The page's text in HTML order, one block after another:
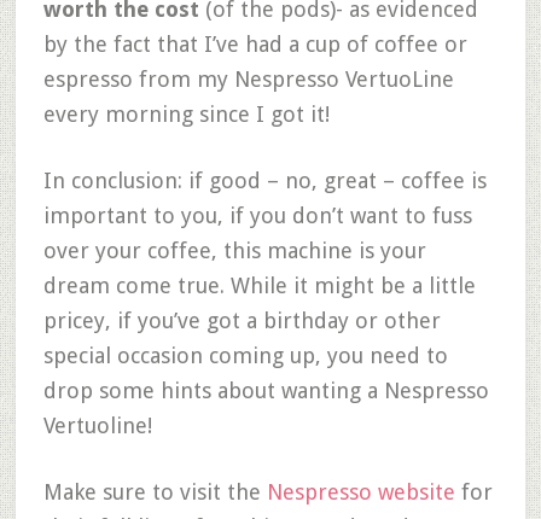
worth the cost (of the pods)- as evidenced
by the fact that I’ve had a cup of coffee or
espresso from my Nespresso VertuoLine
every morning since I got it!
In conclusion: if good – no, great – coffee is
important to you, if you don’t want to fuss
over your coffee, this machine is your
dream come true. While it might be a little
pricey, if you’ve got a birthday or other
special occasion coming up, you need to
drop some hints about wanting a Nespresso
Vertuoline!
Make sure to visit the Nespresso website for